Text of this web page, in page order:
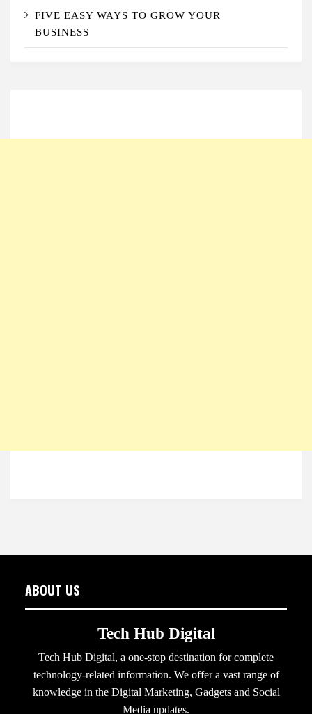
FIVE EASY WAYS TO GROW YOUR
BUSINESS
ABOUT US
Tech Hub Digital
Tech Hub Digital, a one-stop destination for complete
technology-related information. We offer a vast range of
knowledge in the Digital Marketing, Gadgets and Social
Media updates.